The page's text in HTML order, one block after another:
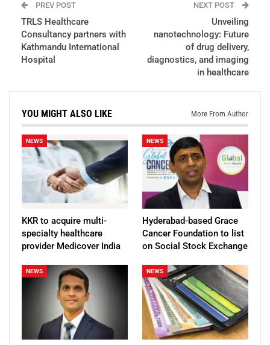
PREV POST
TRLS Healthcare
Consultancy partners with
Kathmandu International
Hospital
NEXT POST
Unveiling
nanotechnology: Future
of drug delivery,
diagnostics, and imaging
in healthcare
YOU MIGHT ALSO LIKE More From Author
NEWS
KKR to acquire multi-
specialty healthcare
provider Medicover India
NEWS
Hyderabad-based Grace
Cancer Foundation to list
on Social Stock Exchange
NEWS NEWS